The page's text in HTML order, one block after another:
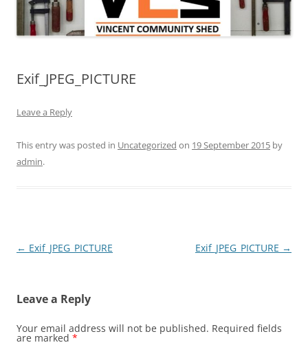
Exif_JPEG_PICTURE
Leave a Reply
This entry was posted in Uncategorized on 19 September 2015 by
admin.
Post
← Exif_JPEG_PICTURE Exif_JPEG_PICTURE →
Leave a Reply
Your email address will not be published. Required fields
are marked *